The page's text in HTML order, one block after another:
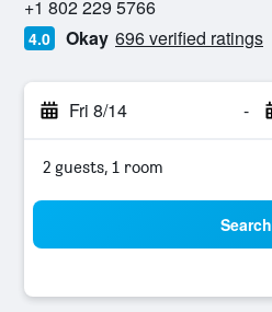
+1 802 229 5766
4.0 Okay 696 verified ratings
Fri 8/14 -
2 guests, 1 room
Search